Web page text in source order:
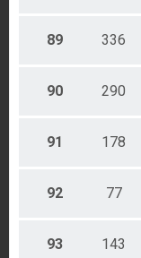
89 336
90 290
91 178
92 77
93 143